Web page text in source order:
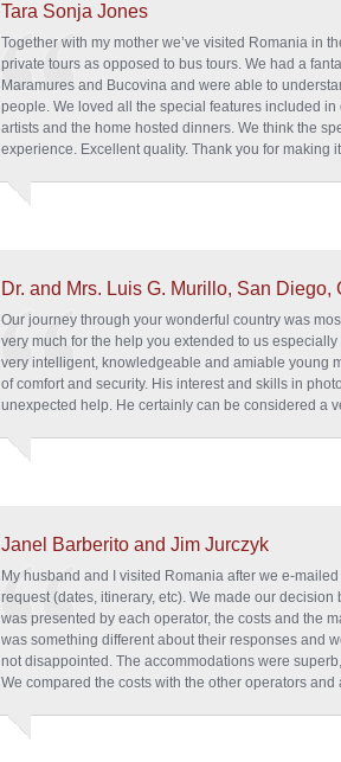
Tara Sonja Jones
Together with my mother we’ve visited Romania in
private tours as opposed to bus tours. We had a
Maramures and Bucovina and were able to
people. We loved all the special features included
artists and the home hosted dinners. We think the
experience. Excellent quality. Thank you for making
Dr. and Mrs. Luis G. Murillo, San Diego,
Our journey through your wonderful country was
very much for the help you extended to us
very intelligent, knowledgeable and amiable young
of comfort and security. His interest and skills in
unexpected help. He certainly can be considered a
Janel Barberito and Jim Jurczyk
My husband and I visited Romania after we e-
request (dates, itinerary, etc). We made our
was presented by each operator, the costs and the
was something different about their responses and
not disappointed. The accommodations were
We compared the costs with the other operators